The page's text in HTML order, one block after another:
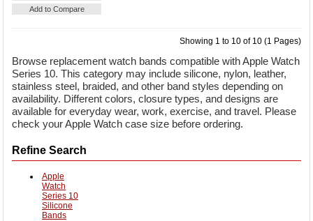
Add to Compare
Showing 1 to 10 of 10 (1 Pages)
Browse replacement watch bands compatible with Apple Watch
Series 10. This category may include silicone, nylon, leather,
stainless steel, braided, and other band styles depending on
availability. Different colors, closure types, and designs are
available for everyday wear, work, exercise, and travel. Please
check your Apple Watch case size before ordering.
Refine Search
Apple
Watch
Series 10
Silicone
Bands